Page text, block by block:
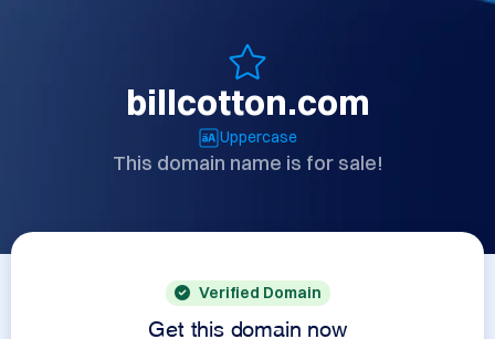
billcotton.com
Uppercase
This domain name is for sale!
Verified Domain
Get this domain now